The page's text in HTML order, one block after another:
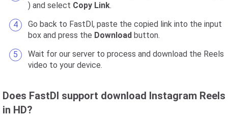
) and select Copy Link.
Go back to FastDl, paste the copied link into the input
box and press the Download button.
Wait for our server to process and download the Reels
video to your device.
Does FastDl support download Instagram Reels
in HD?